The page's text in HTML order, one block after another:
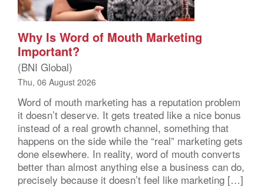
Why Is Word of Mouth Marketing
Important?
(BNI Global)
Thu, 06 August 2026
Word of mouth marketing has a reputation problem
it doesn’t deserve. It gets treated like a nice bonus
instead of a real growth channel, something that
happens on the side while the “real” marketing gets
done elsewhere. In reality, word of mouth converts
better than almost anything else a business can do,
precisely because it doesn’t feel like marketing […]